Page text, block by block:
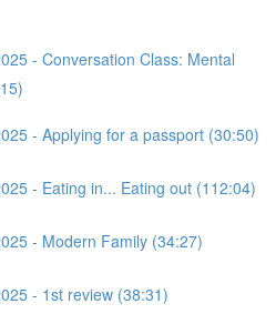
- Conversation Class: Mental
- Applying for a passport (30:50)
- Eating in... Eating out (112:04)
- Modern Family (34:27)
- 1st review (38:31)